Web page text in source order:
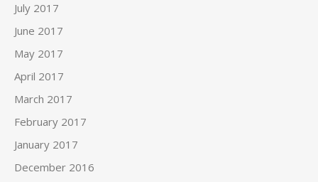
July 2017
June 2017
May 2017
April 2017
March 2017
February 2017
January 2017
December 2016